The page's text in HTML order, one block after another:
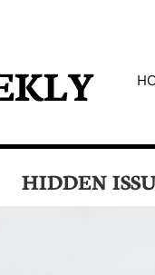
HIDDEN